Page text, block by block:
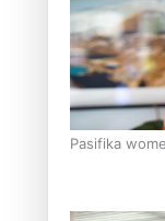
Pasifika